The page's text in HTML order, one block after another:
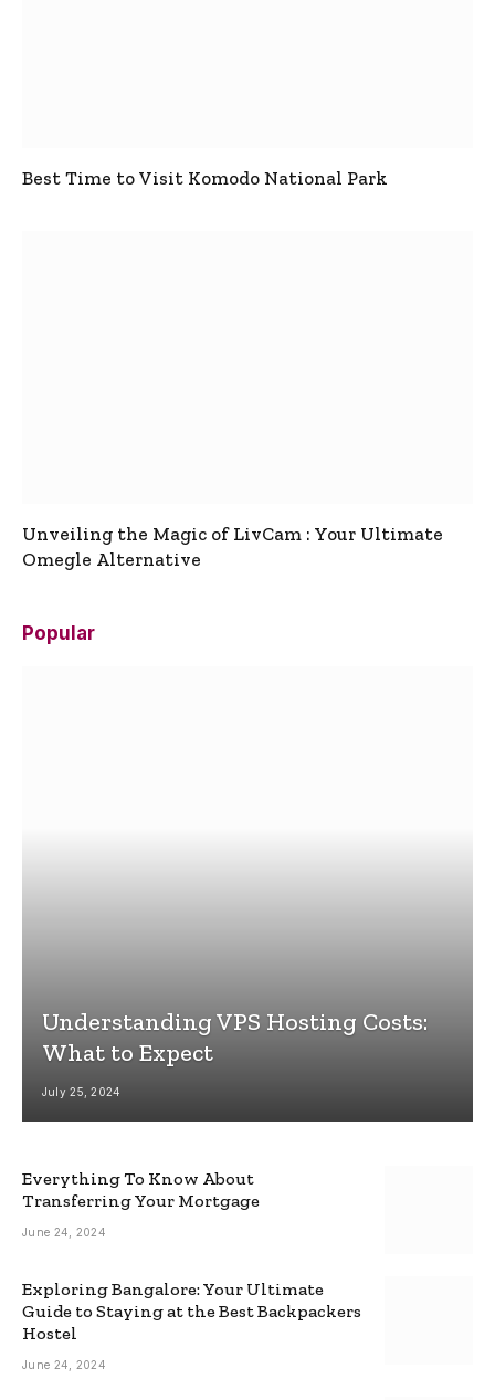
Best Time to Visit Komodo National Park
Unveiling the Magic of LivCam : Your Ultimate
Omegle Alternative
Popular
Understanding VPS Hosting Costs:
What to Expect
July 25, 2024
Everything To Know About
Transferring Your Mortgage
June 24, 2024
Exploring Bangalore: Your Ultimate
Guide to Staying at the Best Backpackers
Hostel
June 24, 2024